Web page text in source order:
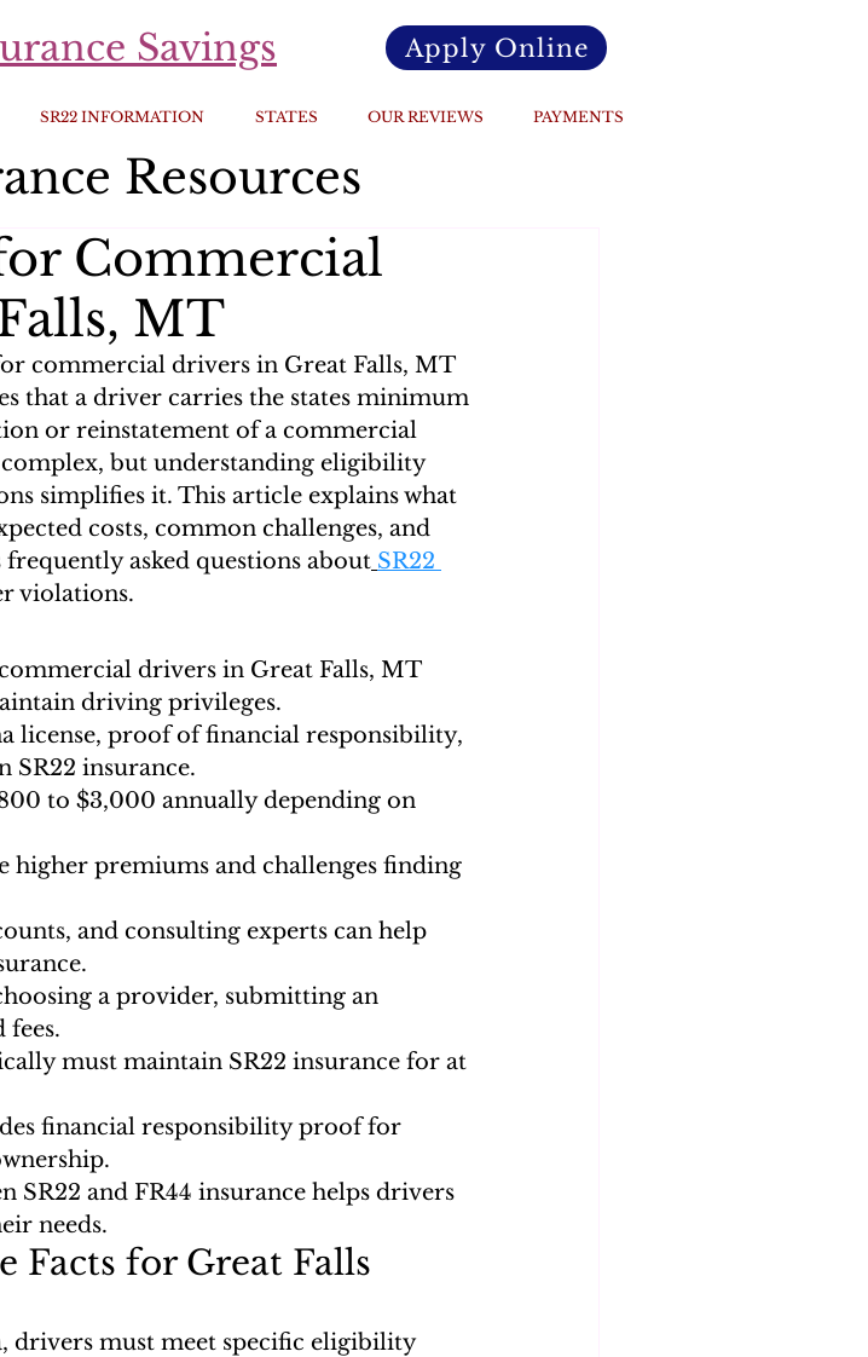
Savings Apply Online
SR22 INFORMATION STATES OUR REVIEWS PAYMENTS
Resources
Commercial
MT
commercial drivers in Great Falls, MT
that a driver carries the states minimum
or reinstatement of a commercial
complex, but understanding eligibility
simplifies it. This article explains what
costs, common challenges, and
asked questions about SR22
violations.
drivers in Great Falls, MT
driving privileges.
license, proof of financial responsibility,
SR22 insurance.
to $3,000 annually depending on
premiums and challenges finding
and consulting experts can help
a provider, submitting an
fees.
must maintain SR22 insurance for at
financial responsibility proof for
SR22 and FR44 insurance helps drivers
needs.
Facts for Great Falls
drivers must meet specific eligibility